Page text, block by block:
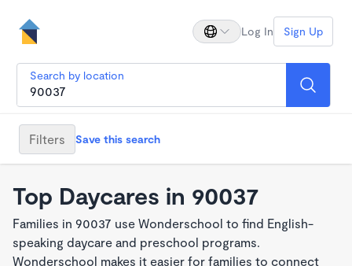
Log In Sign Up
Search by location
Filters Save this search
Top Daycares in 90037
Families in 90037 use Wonderschool to find English-
speaking daycare and preschool programs.
Wonderschool makes it easier for families to connect